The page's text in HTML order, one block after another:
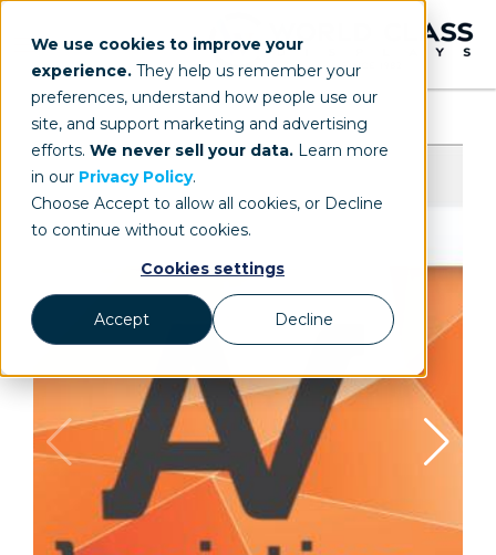
We use cookies to improve your
experience. They help us remember your
preferences, understand how people use our
site, and support marketing and advertising
efforts. We never sell your data. Learn more
in our Privacy Policy.
Choose Accept to allow all cookies, or Decline
to continue without cookies.
Cookies settings
Accept Decline